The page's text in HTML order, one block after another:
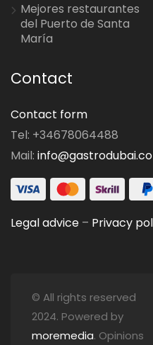
Mejores restaurantes
del Puerto de Santa
María
Contact
Contact form
Tel: +34678064488
Mail:
Legal advice – Privacy
© All rights reserved
2024. Powered by
moremedia. Opinions